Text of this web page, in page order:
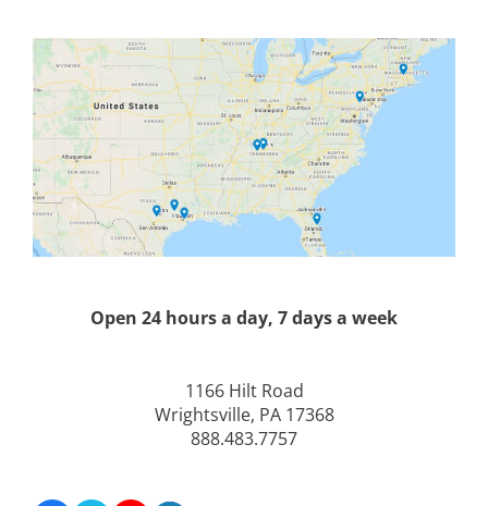
Open 24 hours a day, 7 days a week
1166 Hilt Road
Wrightsville, PA 17368
888.483.7757